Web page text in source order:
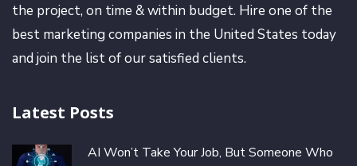
the project, on time & within budget. Hire one of the
best marketing companies in the United States today
and join the list of our satisfied clients.
Latest Posts
AI Won’t Take Your Job, But Someone Who